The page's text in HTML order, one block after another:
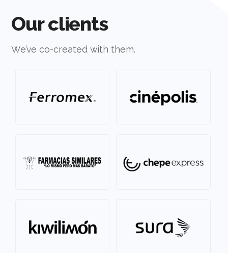
Our clients
We’ve co-created with them.